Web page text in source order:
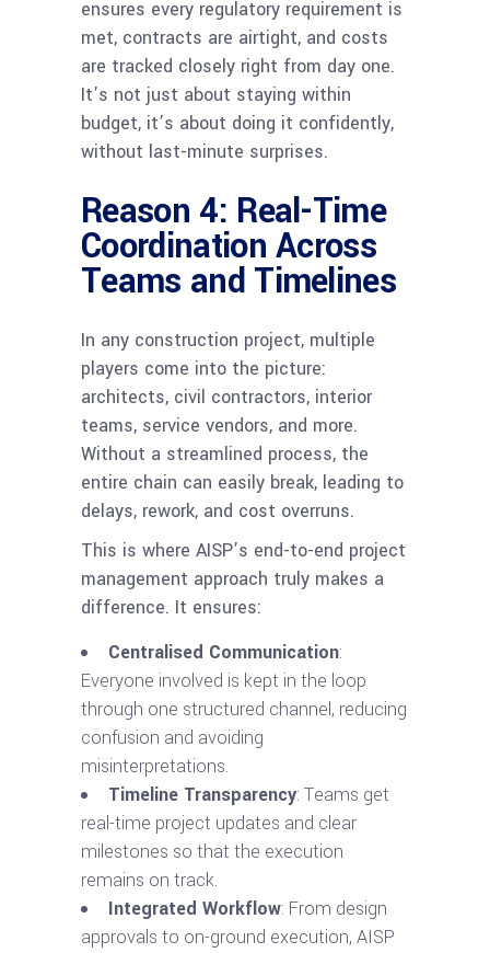
ensures every regulatory requirement is
met, contracts are airtight, and costs
are tracked closely right from day one.
It’s not just about staying within
budget, it’s about doing it confidently,
without last-minute surprises.
Reason 4: Real-Time
Coordination Across
Teams and Timelines
In any construction project, multiple
players come into the picture:
architects, civil contractors, interior
teams, service vendors, and more.
Without a streamlined process, the
entire chain can easily break, leading to
delays, rework, and cost overruns.
This is where AISP’s end-to-end project
management approach truly makes a
difference. It ensures:
Centralised Communication:
Everyone involved is kept in the loop
through one structured channel, reducing
confusion and avoiding
misinterpretations.
Timeline Transparency: Teams get
real-time project updates and clear
milestones so that the execution
remains on track.
Integrated Workflow: From design
approvals to on-ground execution, AISP